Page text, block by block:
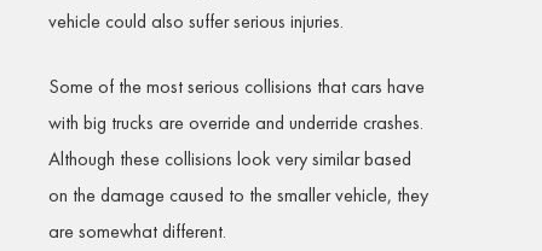
vehicle could also suffer serious injuries.
Some of the most serious collisions that cars have
with big trucks are override and underride crashes.
Although these collisions look very similar based
on the damage caused to the smaller vehicle, they
are somewhat different.